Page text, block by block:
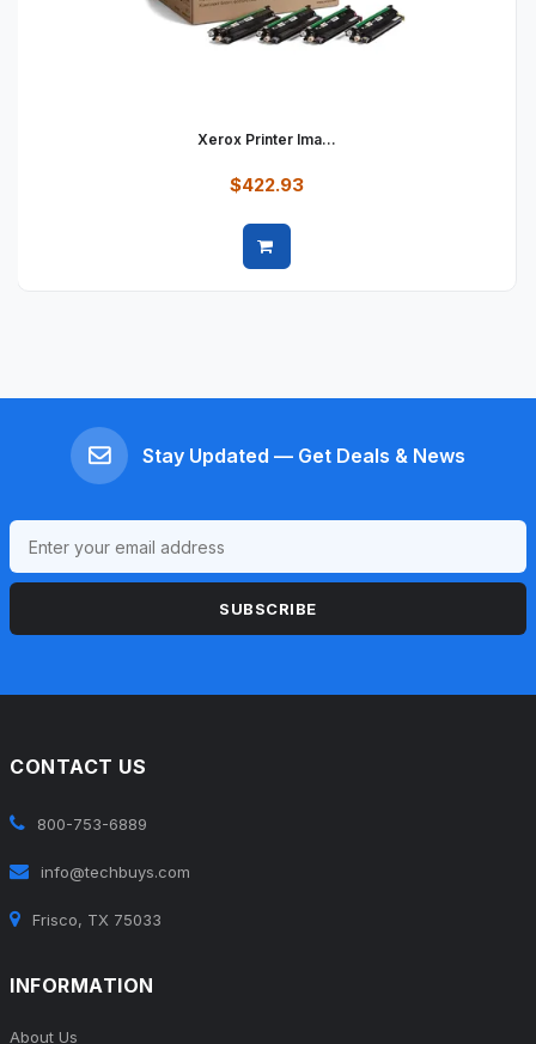
Xerox Printer Ima...
$422.93
Stay Updated — Get Deals & News
SUBSCRIBE
CONTACT US
800-753-6889
info@techbuys.com
Frisco, TX 75033
INFORMATION
About Us